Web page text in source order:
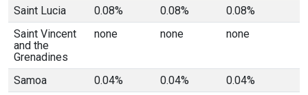
Saint Lucia 0.08% 0.08%
0.08%
Saint Vincent
and the
Grenadines
none none none
Samoa 0.04% 0.04%
0.04%